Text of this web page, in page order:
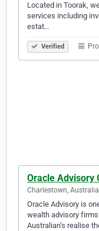
Located in Toorak,
services including
estat…
Verified
Oracle Advisory
Charlestown, Australia
Oracle Advisory is
wealth advisory
Australian’s realise